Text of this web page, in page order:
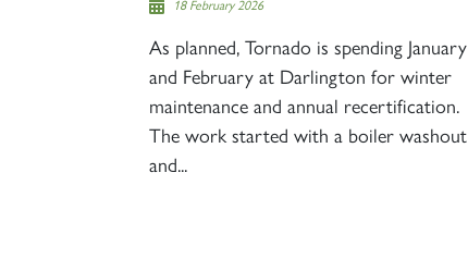
18 February 2026
As planned, Tornado is spending January
and February at Darlington for winter
maintenance and annual recertification.
The work started with a boiler washout
and...